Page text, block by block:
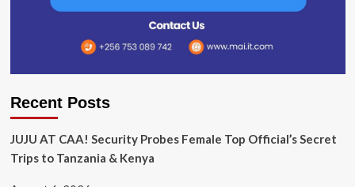
Recent Posts
JUJU AT CAA! Security Probes Female Top Official’s Secret
Trips to Tanzania & Kenya